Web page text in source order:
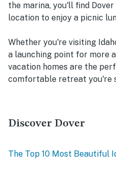
the marina, you'll find
location to enjoy a picnic
Whether you're visiting
a launching point for more
vacation homes are the
comfortable retreat you're
Discover Dover
The Top 10 Most Beautiful